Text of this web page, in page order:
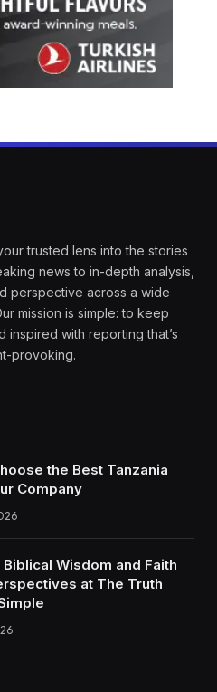
trusted lens into the stories
news to in-depth analysis,
perspective across a wide
mission is simple: to keep
with reporting that’s
provoking.
the Best Tanzania
Company
Wisdom and Faith
at The Truth